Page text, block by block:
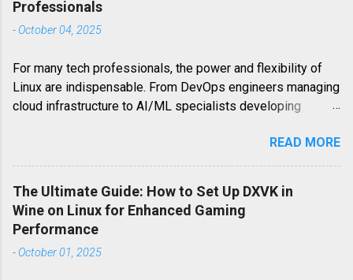
Professionals
- October 04, 2025
For many tech professionals, the power and flexibility of
Linux are indispensable. From DevOps engineers managing
cloud infrastructure to AI/ML specialists developing
their work. However, when it comes to leisure, particularly
gaming, Linux users often encounter platform-specific
iteration of the world-building phenomenon, is one such
example. Unlike its Java counterpart, Minecraft Bedrock
Edition (also known as the Windows 10 Edition or Pocket
Edition for mobile) is not natively available on Linux. This
READ MORE
The Ultimate Guide: How to Set Up DXVK in
Wine on Linux for Enhanced Gaming
Performance
- October 01, 2025